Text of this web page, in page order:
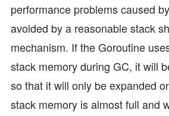
performance problems caused
avoided by a reasonable stack
mechanism. If the Goroutine
stack memory during GC, it will
so that it will only be expanded
stack memory is almost full and